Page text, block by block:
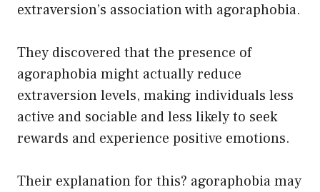
extraversion’s association with agoraphobia.
They discovered that the presence of
agoraphobia might actually reduce
extraversion levels, making individuals less
active and sociable and less likely to seek
rewards and experience positive emotions.
Their explanation for this? agoraphobia may